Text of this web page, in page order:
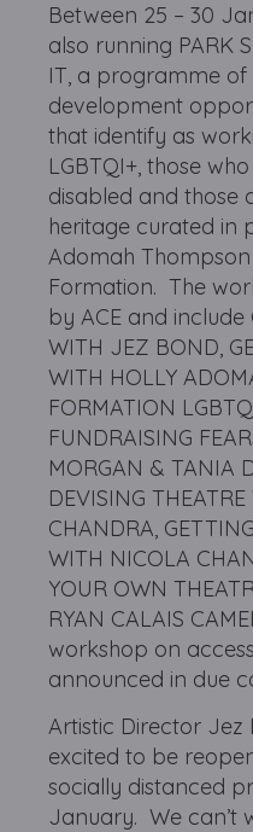
Between 25 – 30
also running PARK
IT, a programme
development
that identify as
LGBTQI+, those
disabled and those
heritage curated in
Adomah
Formation. The
by ACE and include
WITH JEZ BOND,
WITH HOLLY
FORMATION
FUNDRAISING
MORGAN & TANIA
DEVISING
CHANDRA,
WITH NICOLA
YOUR OWN
RYAN CALAIS
workshop on
announced in due
Artistic Director Jez
excited to be
socially distanced
January. We can’t